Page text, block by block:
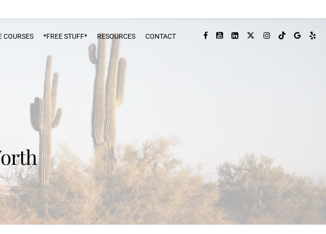
COURSES *FREE STUFF* RESOURCES CONTACT